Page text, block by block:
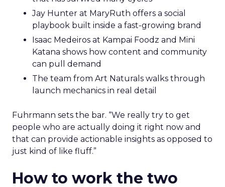
Jay Hunter at MaryRuth offers a social
playbook built inside a fast-growing brand
Isaac Medeiros at Kampai Foodz and Mini
Katana shows how content and community
can pull demand
The team from Art Naturals walks through
launch mechanics in real detail
Fuhrmann sets the bar. “We really try to get
people who are actually doing it right now and
that can provide actionable insights as opposed to
just kind of like fluff.”
How to work the two